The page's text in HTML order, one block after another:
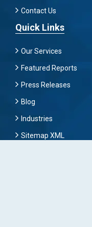
Contact Us
Quick Links
Our Services
Featured Reports
Press Releases
Blog
Industries
Sitemap XML